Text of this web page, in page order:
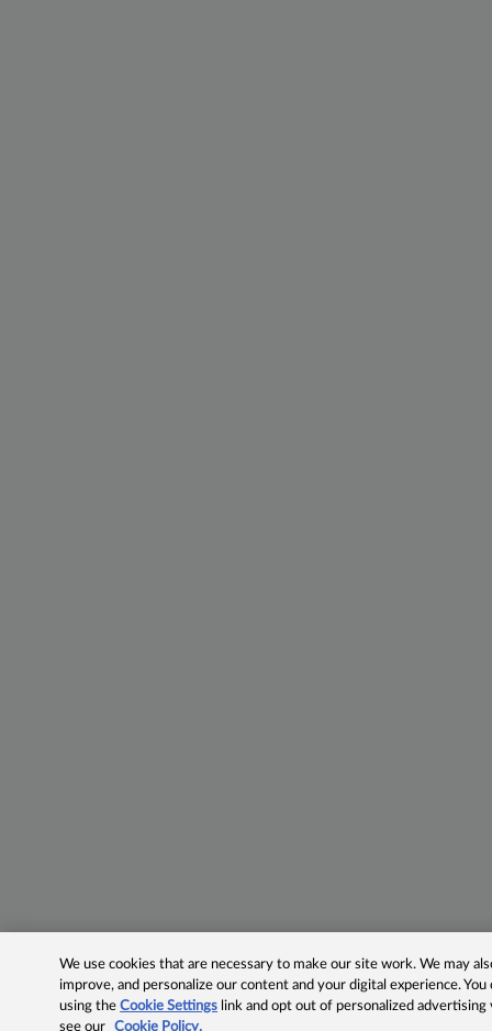
We use cookies that are necessary to make our site work. We may
improve, and personalize our content and your digital experience.
using theCookie Settings link and opt out of personalized advertising
see our
Cookie Policy.